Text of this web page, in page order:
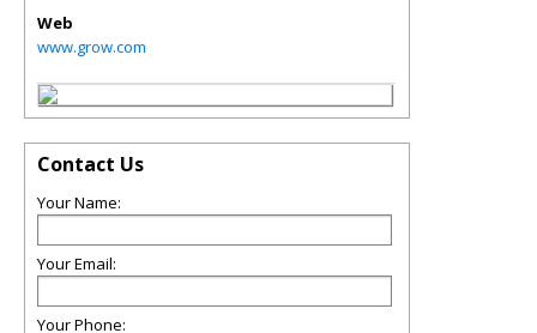
Web
www.grow.com
Contact Us
Your Name:
Your Email:
Your Phone: